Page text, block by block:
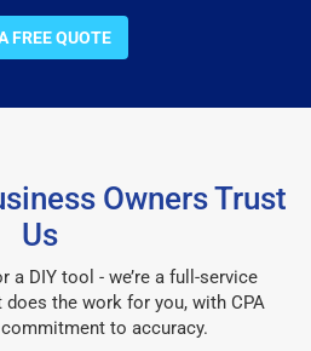
FREE QUOTE
Owners Trust
Us
a DIY tool - we’re a full-service
the work for you, with CPA
to accuracy.